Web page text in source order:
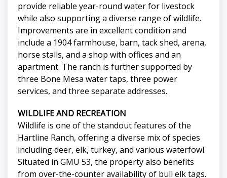
provide reliable year-round water for livestock
while also supporting a diverse range of wildlife.
Improvements are in excellent condition and
include a 1904 farmhouse, barn, tack shed, arena,
horse stalls, and a shop with offices and an
apartment. The ranch is further supported by
three Bone Mesa water taps, three power
services, and three separate addresses.
WILDLIFE AND RECREATION
Wildlife is one of the standout features of the
Hartline Ranch, offering a diverse mix of species
including deer, elk, turkey, and various waterfowl.
Situated in GMU 53, the property also benefits
from over-the-counter availability of bull elk tags.